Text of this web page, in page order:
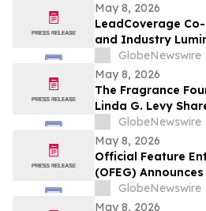
May 8, 2026
LeadCoverage
and Industry
Announce The
Podcast
GlobeNewswire
May 8, 2026
The Fragrance
Linda G. Levy
Choosing the
Perfume on
GlobeNewswire
May 8, 2026
Official Feature
(OFEG)
Nubian TV to
GlobeNewswire
May 8, 2026